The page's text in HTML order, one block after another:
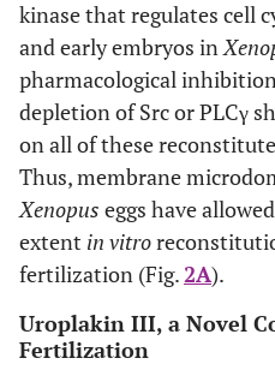
kinase that regulates cell
and early embryos in
pharmacological
depletion of Src or PLCγ
on all of these
Thus, membrane
Xenopus eggs have
extent in vitro
fertilization (Fig.2A).
Uroplakin III, a Novel
Fertilization